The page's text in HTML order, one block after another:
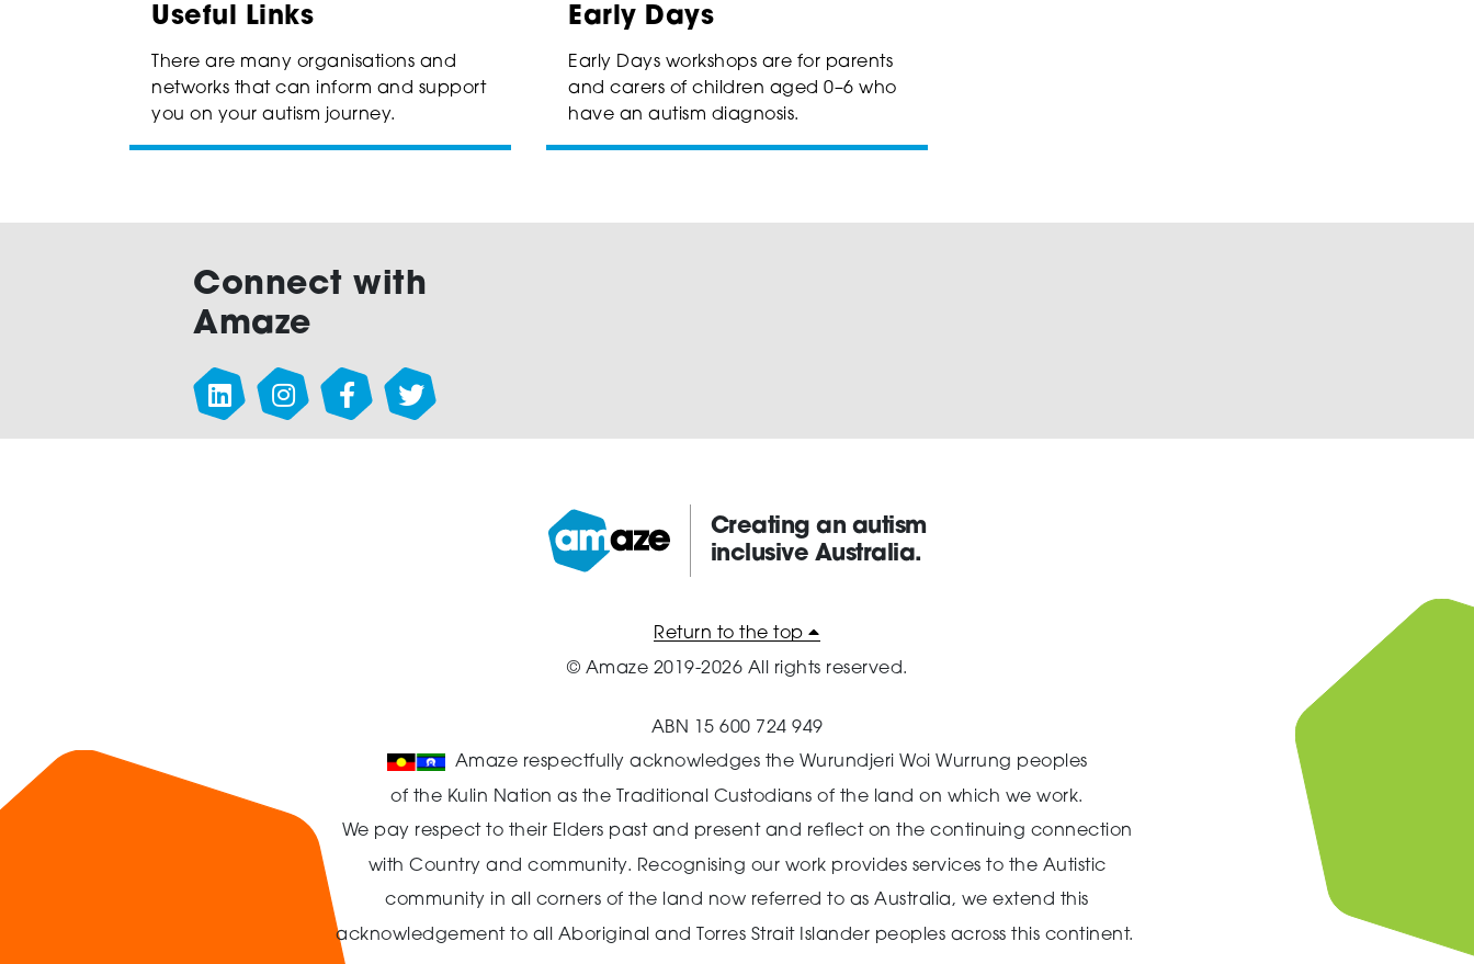
Useful Links
There are many organisations and
networks that can inform and support
you on your autism journey.
Early Days
Early Days workshops are for parents
and carers of children aged 0–6 who
have an autism diagnosis.
Connect with
Amaze
Amaze:
Creating an autism
inclusive Australia.
Return to the top
© Amaze 2019-2026 All rights reserved.
ABN 15 600 724 949
Amaze respectfully acknowledges the Wurundjeri Woi Wurrung peoples
of the Kulin Nation as the Traditional Custodians of the land on which we work.
We pay respect to their Elders past and present and reflect on the continuing connection
with Country and community. Recognising our work provides services to the Autistic
community in all corners of the land now referred to as Australia, we extend this
acknowledgement to all Aboriginal and Torres Strait Islander peoples across this continent.